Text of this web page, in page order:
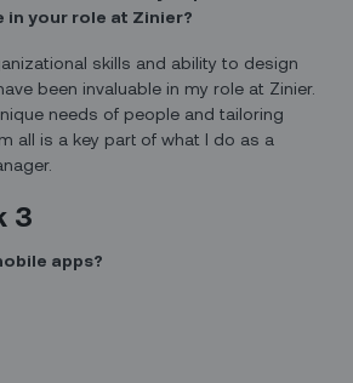
in your role at Zinier?
skills and ability to design
been invaluable in my role at Zinier.
needs of people and tailoring
all is a key part of what I do as a
3
apps?